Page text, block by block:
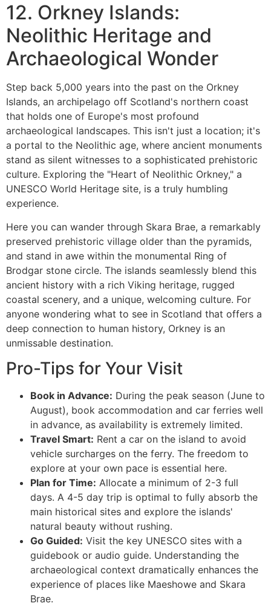
12. Orkney Islands:
Neolithic Heritage and
Archaeological Wonder
Step back 5,000 years into the past on the Orkney
Islands, an archipelago off Scotland's northern coast
that holds one of Europe's most profound
archaeological landscapes. This isn't just a location; it's
a portal to the Neolithic age, where ancient monuments
stand as silent witnesses to a sophisticated prehistoric
culture. Exploring the "Heart of Neolithic Orkney," a
UNESCO World Heritage site, is a truly humbling
experience.
Here you can wander through Skara Brae, a remarkably
preserved prehistoric village older than the pyramids,
and stand in awe within the monumental Ring of
Brodgar stone circle. The islands seamlessly blend this
ancient history with a rich Viking heritage, rugged
coastal scenery, and a unique, welcoming culture. For
anyone wondering what to see in Scotland that offers a
deep connection to human history, Orkney is an
unmissable destination.
Pro-Tips for Your Visit
Book in Advance: During the peak season (June to
August), book accommodation and car ferries well
in advance, as availability is extremely limited.
Travel Smart: Rent a car on the island to avoid
vehicle surcharges on the ferry. The freedom to
explore at your own pace is essential here.
Plan for Time: Allocate a minimum of 2-3 full
days. A 4-5 day trip is optimal to fully absorb the
main historical sites and explore the islands'
natural beauty without rushing.
Go Guided: Visit the key UNESCO sites with a
guidebook or audio guide. Understanding the
archaeological context dramatically enhances the
experience of places like Maeshowe and Skara
Brae.